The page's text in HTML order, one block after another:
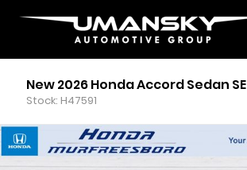
New 2026 Honda Accord Sedan SE
Stock: H47591